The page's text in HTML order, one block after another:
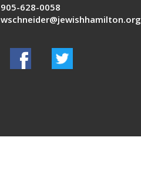
905-628-0058
wschneider@jewishhamilton.org